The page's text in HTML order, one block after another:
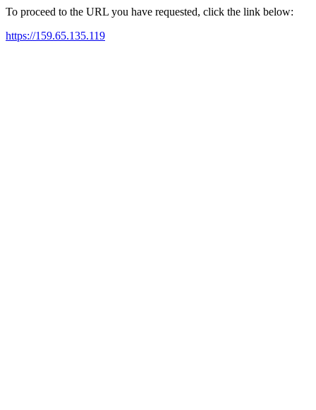
To proceed to the URL you have requested, click the link below:
https://159.65.135.119